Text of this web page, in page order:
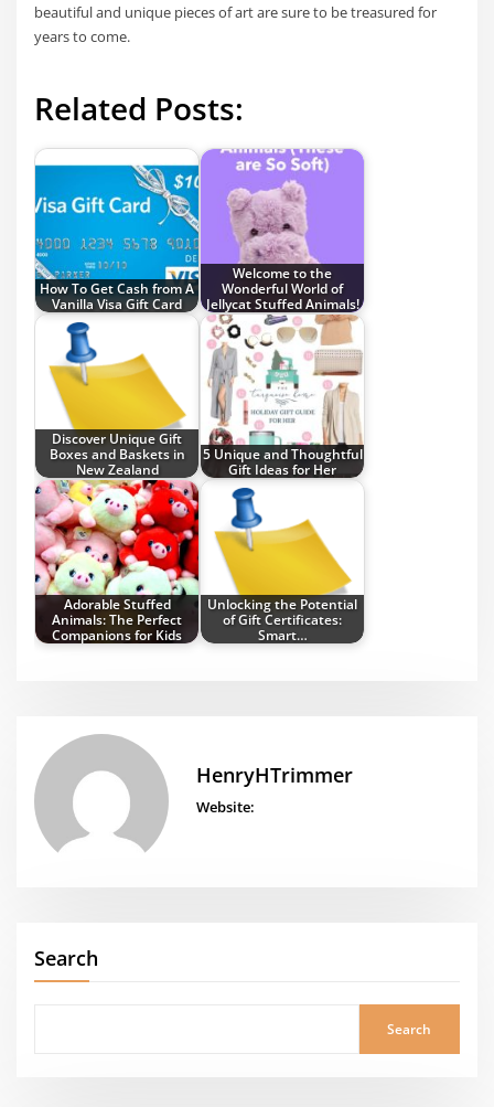
beautiful and unique pieces of art are sure to be treasured for
years to come.
Related Posts:
How To Get Cash from A
Vanilla Visa Gift Card
Welcome to the
Wonderful World of
Jellycat Stuffed Animals!
Discover Unique Gift
Boxes and Baskets in
New Zealand
5 Unique and Thoughtful
Gift Ideas for Her
Adorable Stuffed
Animals: The Perfect
Companions for Kids
Unlocking the Potential
of Gift Certificates:
Smart…
HenryHTrimmer
Website:
Search
Search